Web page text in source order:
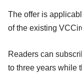
The offer is
of the existing
Readers can
to three years while